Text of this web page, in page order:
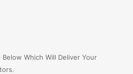
Which Will Deliver Your